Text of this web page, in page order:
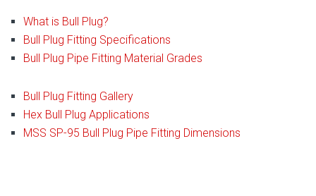
What is Bull Plug?
Bull Plug Fitting Specifications
Bull Plug Pipe Fitting Material Grades
Bull Plug Fitting Gallery
Hex Bull Plug Applications
MSS SP-95 Bull Plug Pipe Fitting Dimensions